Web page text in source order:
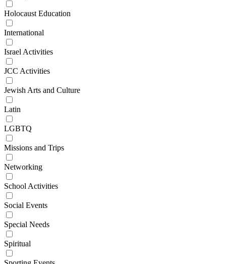
Holocaust Education
International
Israel Activities
JCC Activities
Jewish Arts and Culture
Latin
LGBTQ
Missions and Trips
Networking
School Activities
Social Events
Special Needs
Spiritual